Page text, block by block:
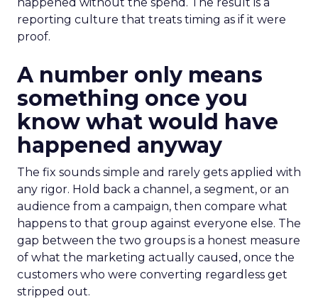
reporting culture that treats timing as if it were
proof.
A number only means
something once you
know what would have
happened anyway
The fix sounds simple and rarely gets applied with
any rigor. Hold back a channel, a segment, or an
audience from a campaign, then compare what
happens to that group against everyone else. The
gap between the two groups is a honest measure
of what the marketing actually caused, once the
customers who were converting regardless get
stripped out.